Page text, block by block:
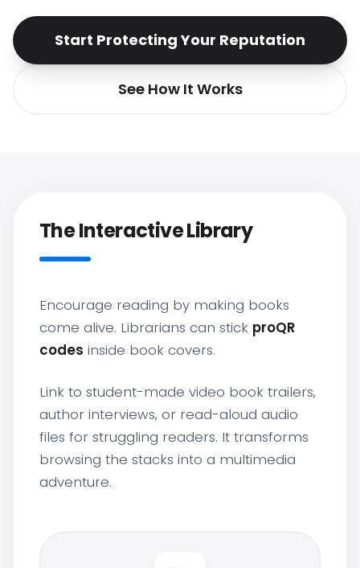
Start Protecting Your Reputation
See How It Works
The Interactive Library
Encourage reading by making books
come alive. Librarians can stick proQR
codes inside book covers.
Link to student-made video book trailers,
author interviews, or read-aloud audio
files for struggling readers. It transforms
browsing the stacks into a multimedia
adventure.